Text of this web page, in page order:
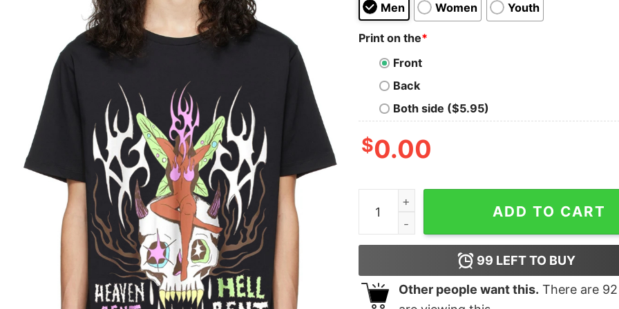
Men Women Youth
Print on the*
Front
Back
Both side ($5.95)
$0.00
Hellbent Oversized Drop T-Shirt quantity
ADD TO CART
99 LEFT TO BUY
Other people want this. There are 92